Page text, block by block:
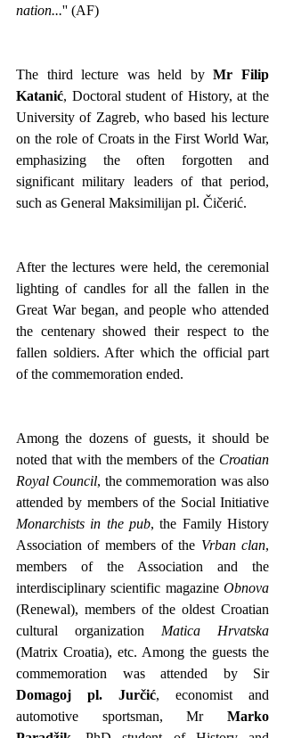
nation...'' (AF)
The third lecture was held by Mr Filip
Katanić, Doctoral student of History, at the
University of Zagreb, who based his lecture
on the role of Croats in the First World War,
emphasizing the often forgotten and
significant military leaders of that period,
such as General Maksimilijan pl. Čičerić.
After the lectures were held, the ceremonial
lighting of candles for all the fallen in the
Great War began, and people who attended
the centenary showed their respect to the
fallen soldiers. After which the official part
of the commemoration ended.
Among the dozens of guests, it should be
noted that with the members of the Croatian
Royal Council, the commemoration was also
Monarchists in the pub, the Family History
Association of members of the Vrban clan,
members of the Association and the
interdisciplinary scientific magazine
(Renewal), members of the oldest Croatian
cultural organization Matica Hrvatska
(Matrix Croatia), etc. Among the guests the
commemoration was attended by Sir
Domagoj pl. Jurčić, economist and
automotive sportsman, Mr Marko